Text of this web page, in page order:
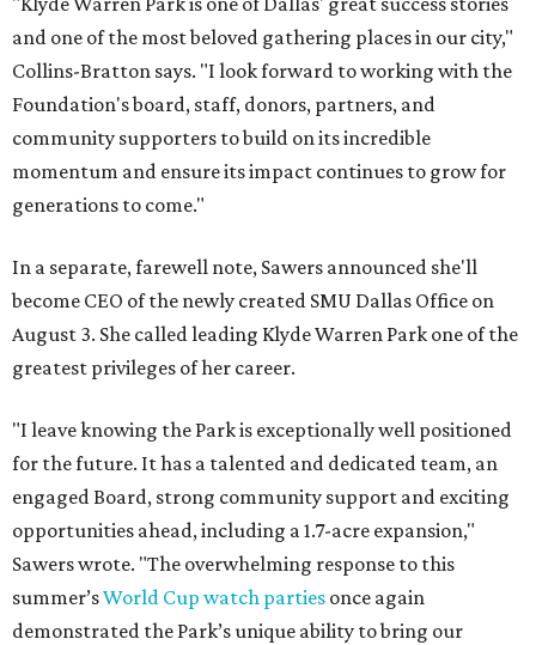
and one of the most beloved gathering places in our city,"
Collins-Bratton says. "I look forward to working with the
Foundation's board, staff, donors, partners, and
community supporters to build on its incredible
momentum and ensure its impact continues to grow for
generations to come."
In a separate, farewell note, Sawers announced she'll
become CEO of the newly created SMU Dallas Office on
August 3. She called leading Klyde Warren Park one of the
greatest privileges of her career.
"I leave knowing the Park is exceptionally well positioned
for the future. It has a talented and dedicated team, an
engaged Board, strong community support and exciting
opportunities ahead, including a 1.7-acre expansion,"
Sawers wrote. "The overwhelming response to this
summer’sWorld Cup watch parties once again
demonstrated the Park’s unique ability to bring our